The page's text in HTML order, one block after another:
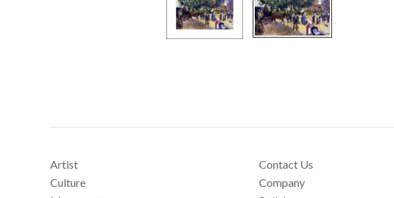
Artist
Culture
Contact Us
Company